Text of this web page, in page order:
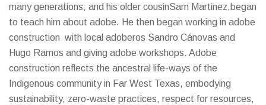
many generations; and his older cousinSam Martinez,began
to teach him about adobe. He then began working in adobe
construction with local adoberos Sandro Cánovas and
Hugo Ramos and giving adobe workshops. Adobe
construction reflects the ancestral life-ways of the
Indigenous community in Far West Texas, embodying
sustainability, zero-waste practices, respect for resources,